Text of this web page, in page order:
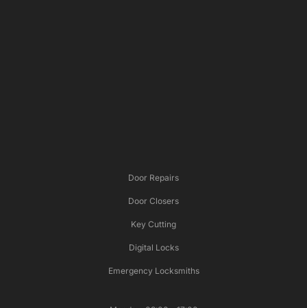
Door Repairs
Door Closers
Key Cutting
Digital Locks
Emergency Locksmiths